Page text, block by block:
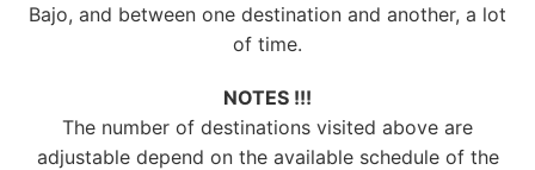
Bajo, and between one destination and another, a lot
of time.
NOTES !!!
The number of destinations visited above are
adjustable depend on the available schedule of the